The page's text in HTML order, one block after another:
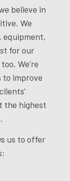
believe in
We
equipment,
for our
We’re
to improve
the highest
us to offer